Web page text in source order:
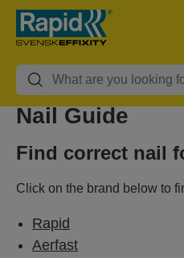
Nail Guide
Find correct nail
Click on the brand below to
Rapid
Aerfast